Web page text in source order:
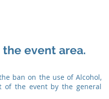
the event area.
ban on the use of Alcohol,
of the event by the general